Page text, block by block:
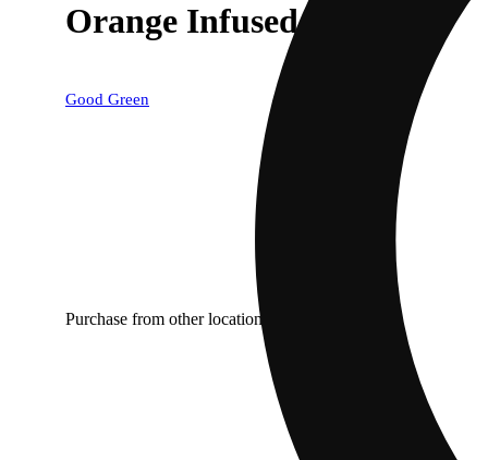
Orange Infused (.5g) 2pk
Good Green
Purchase from other locations